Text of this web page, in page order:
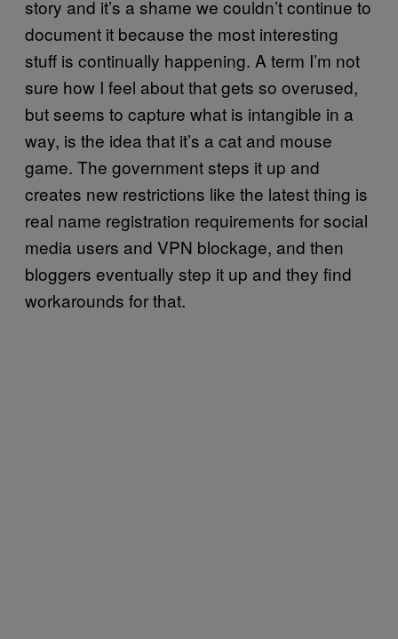
story and it’s a shame we couldn’t continue to
document it because the most interesting
stuff is continually happening. A term I’m not
sure how I feel about that gets so overused,
but seems to capture what is intangible in a
way, is the idea that it’s a cat and mouse
game. The government steps it up and
creates new restrictions like the latest thing is
real name registration requirements for social
media users and VPN blockage, and then
bloggers eventually step it up and they find
workarounds for that.